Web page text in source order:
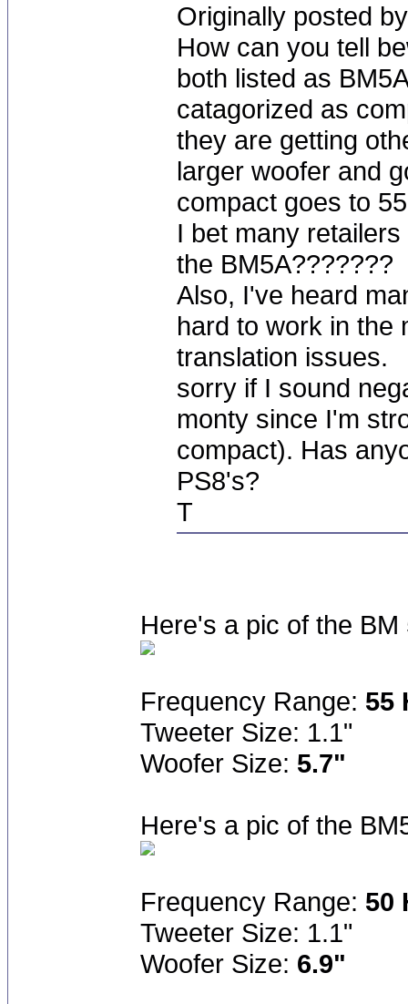
Originally posted
How can you tell
both listed as
catagorized as
they are getting
larger woofer and
compact goes to
I bet many
the BM5A???????
Also, I've heard
hard to work in the
translation issues.
sorry if I sound
monty since I'm
compact). Has
PS8's?
T
Here's a pic of the BM
Frequency Range: 55
Tweeter Size: 1.1"
Woofer Size: 5.7"
Here's a pic of the
Frequency Range: 50
Tweeter Size: 1.1"
Woofer Size: 6.9"